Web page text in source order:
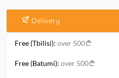
Delivery
Free (Tbilisi): over 500
Free (Batumi): over 500